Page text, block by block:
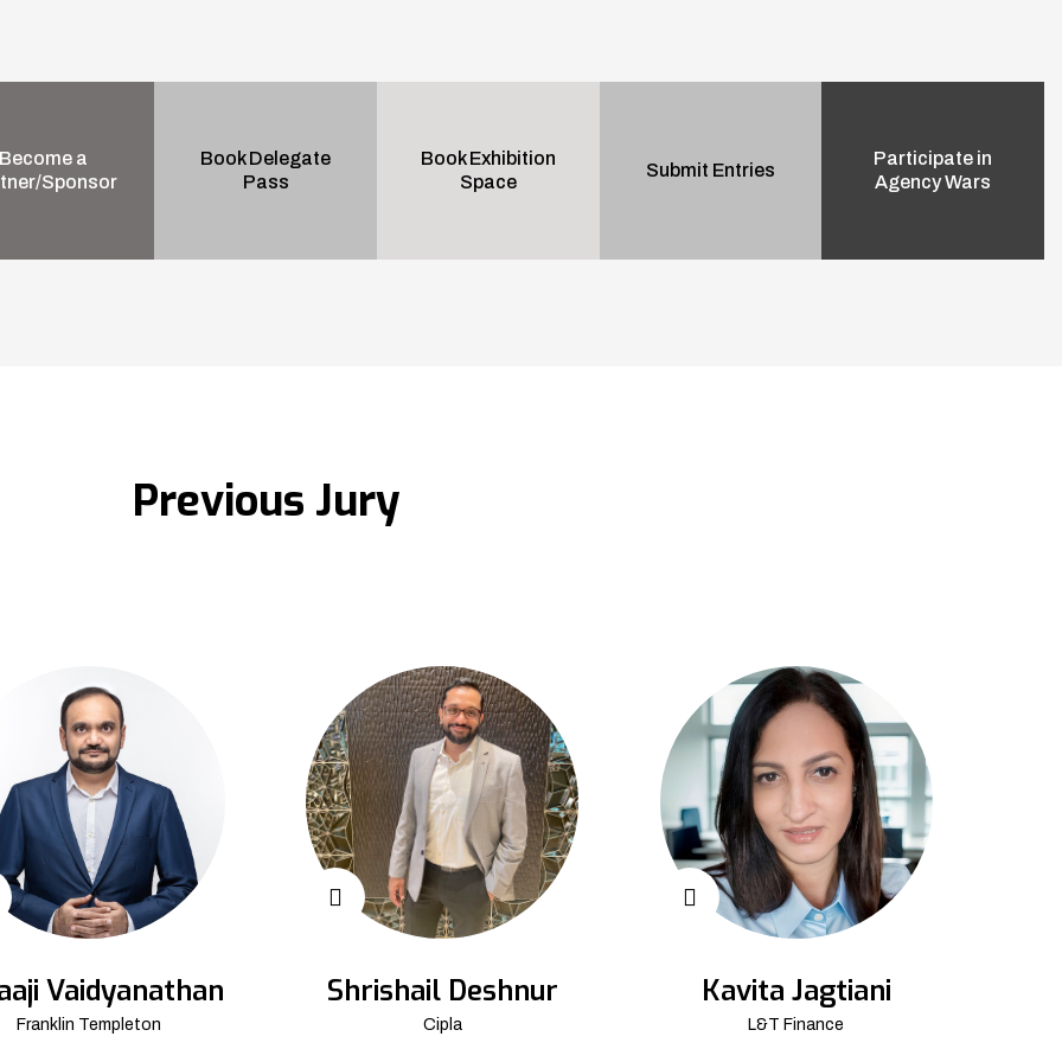
a
Sponsor
Book Delegate
Pass
Book Exhibition
Space
Submit Entries
Participate in
Agency Wars
Previous Jury
Vaidyanathan
Franklin Templeton
Shrishail Deshnur
Cipla
Kavita Jagtiani
L&T Finance